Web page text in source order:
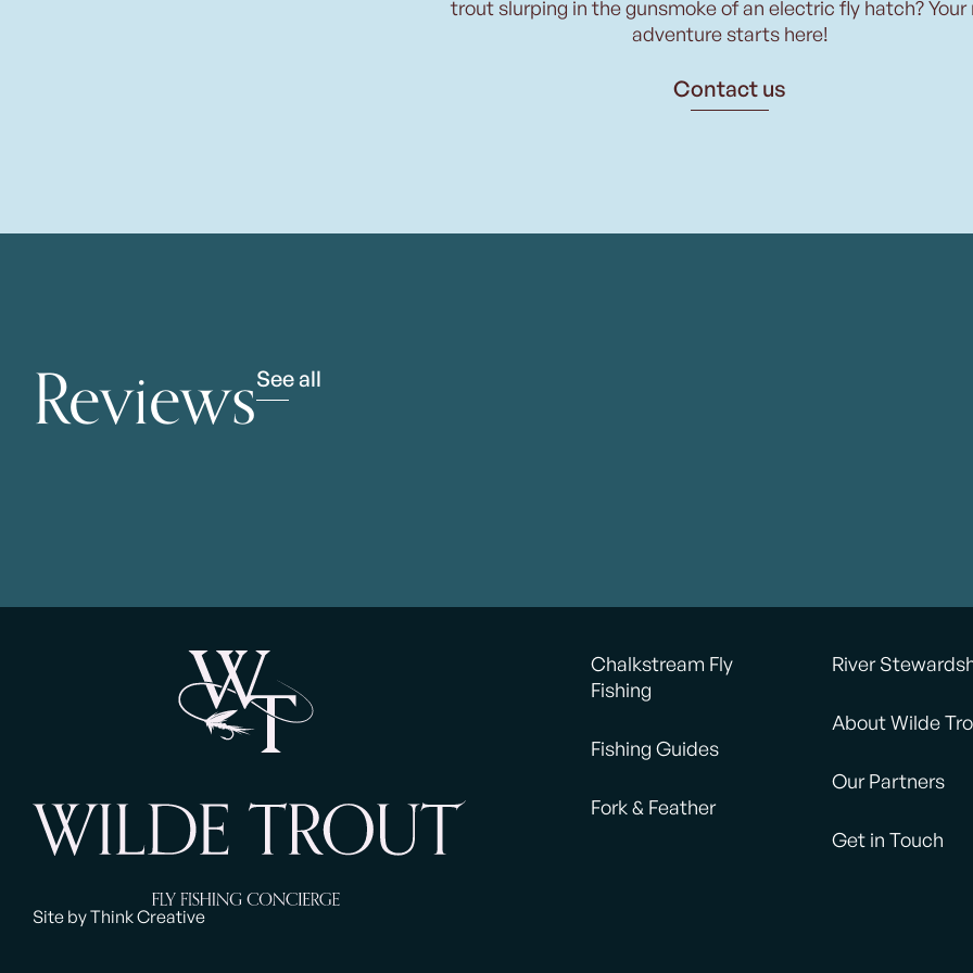
trout slurping in the gunsmoke of an electric fly hatch? Your
adventure starts here!
Contact us
ReviewsSee all
Site by Think Creative
Chalkstream Fly
Fishing
Fishing Guides
Fork & Feather
River
About Wilde
Our Partners
Get in Touch